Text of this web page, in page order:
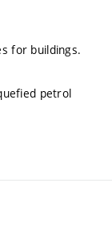
for buildings.
petrol